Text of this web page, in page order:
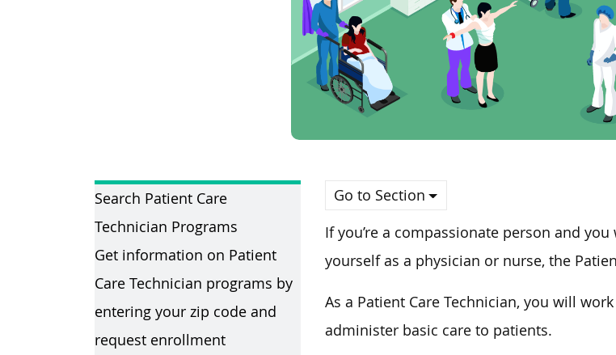
Search Patient Care
Technician Programs
Get information on Patient
Care Technician programs by
entering your zip code and
request enrollment
Go to Section
If you’re a compassionate person and you
yourself as a physician or nurse, the
As a Patient Care Technician, you will
administer basic care to patients.